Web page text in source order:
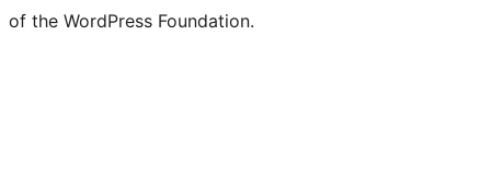
of the WordPress Foundation.